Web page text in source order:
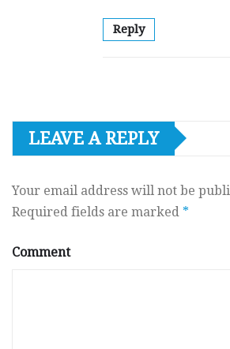
Reply
LEAVE A REPLY
Your email address will not be
Required fields are marked *
Comment